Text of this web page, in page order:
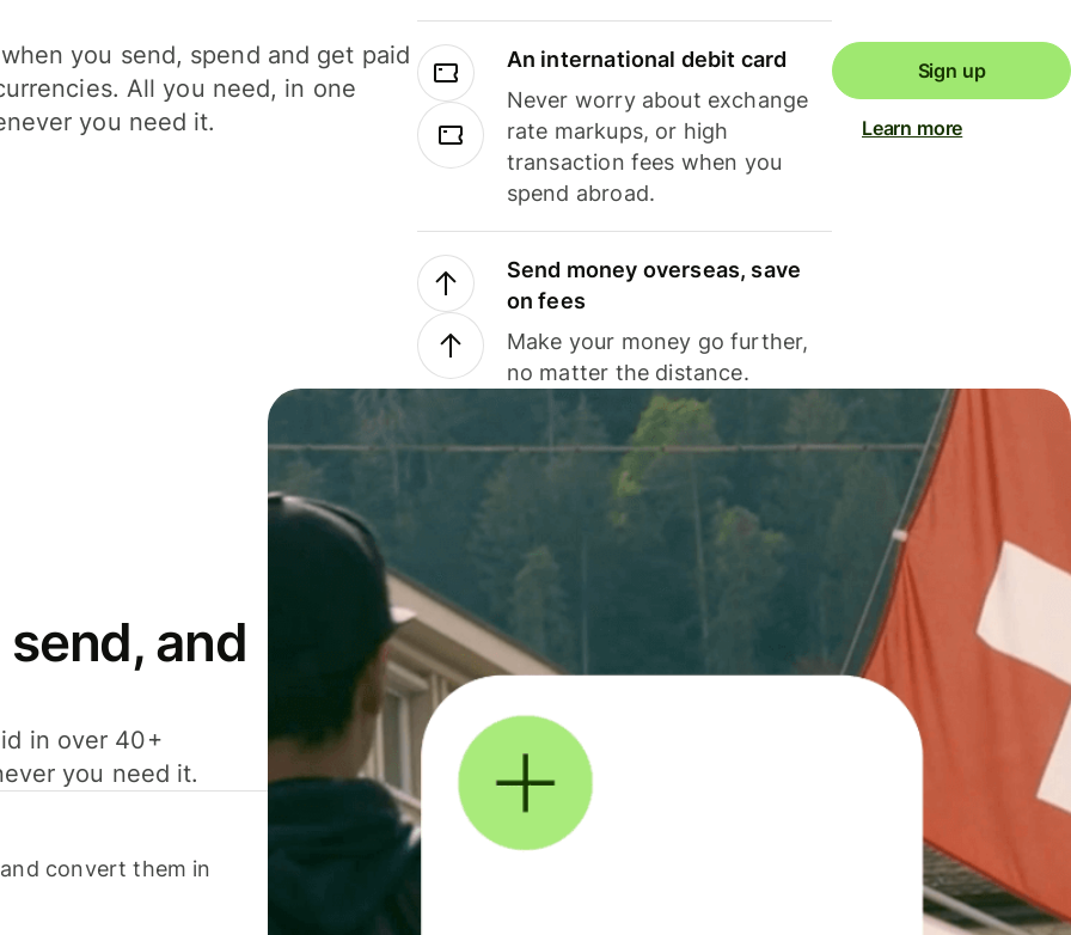
you send, spend and get paid
All you need, in one
you need it.
An international debit card
Never worry about exchange
rate markups, or high
transaction fees when you
spend abroad.
Send money overseas, save
on fees
Make your money go further,
no matter the distance.
Sign up
Learn more
and
in over 40+
you need it.
convert them in